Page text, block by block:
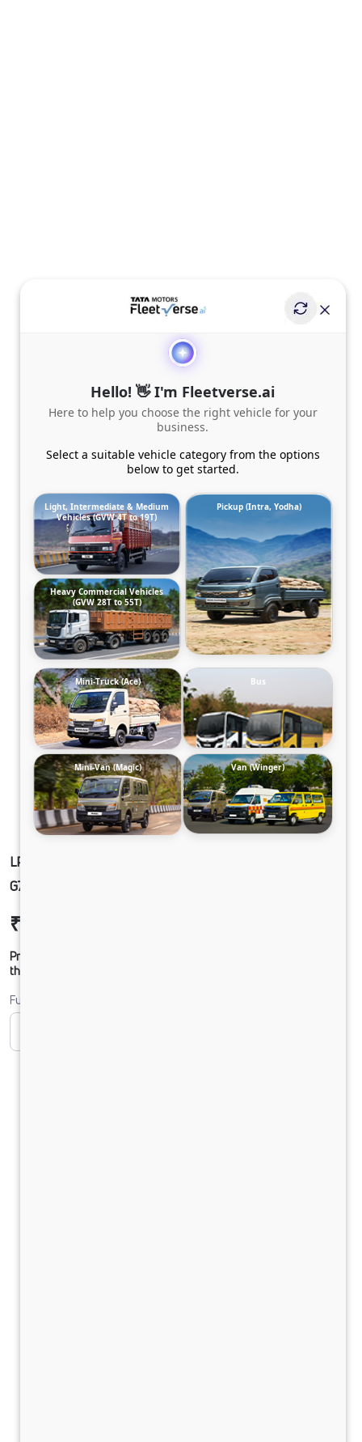
LPT1918 42 COWL 5.6L BLOWER 295/90 R20
G750 CX 17FT HDLB_JKSRTC
₹24,54,297
Prices shown are Ex-Showroom. Final offer price will be given by
the dealer.
Fuel
Hello! 👋 I'm Fleetverse.ai
Here to help you choose the right vehicle for your
business.
Select a suitable vehicle category from the options
below to get started.
Light, Intermediate & Medium
Vehicles (GVW 4T to 19T)
Pickup (Intra, Yodha)
Heavy Commercial Vehicles
(GVW 28T to 55T)
Mini-Truck (Ace) Bus
Mini-Van (Magic) Van (Winger)